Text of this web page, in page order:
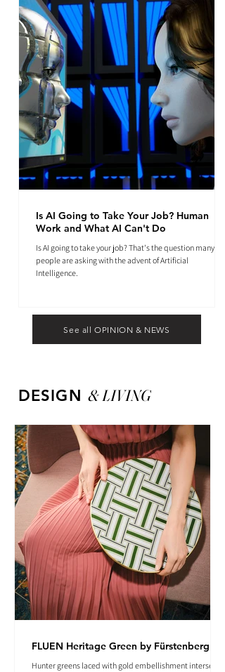
Is AI Going to Take Your Job? Human
Work and What AI Can't Do
Is AI going to take your job? That's the question many
people are asking with the advent of Artificial
Intelligence.
See all OPINION & NEWS
DESIGN &LIVING
FLUEN Heritage Green by Fürstenberg
Hunter greens laced with gold embellishment intersect in